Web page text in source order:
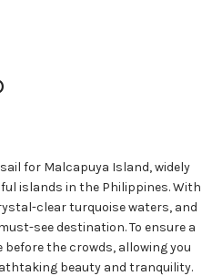
for Malcapuya Island, widely
islands in the Philippines. With
clear turquoise waters, and
see destination. To ensure a
before the crowds, allowing you
beauty and tranquility.